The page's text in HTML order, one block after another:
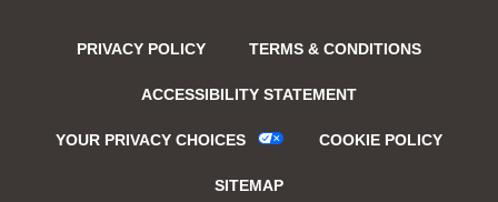
PRIVACY POLICY TERMS & CONDITIONS
ACCESSIBILITY STATEMENT
YOUR PRIVACY CHOICES COOKIE POLICY
SITEMAP